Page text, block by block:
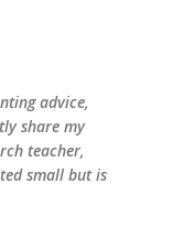
advice,
share my
teacher,
small but is